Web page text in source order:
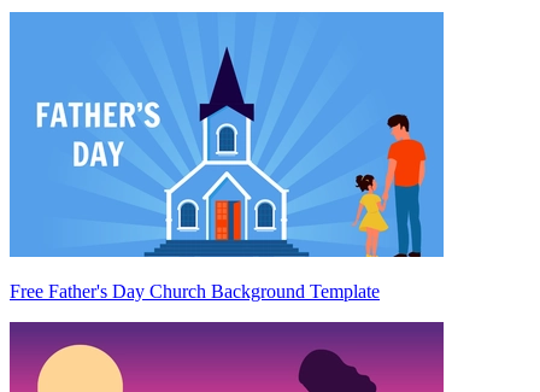
Free Father's Day Church Background Template